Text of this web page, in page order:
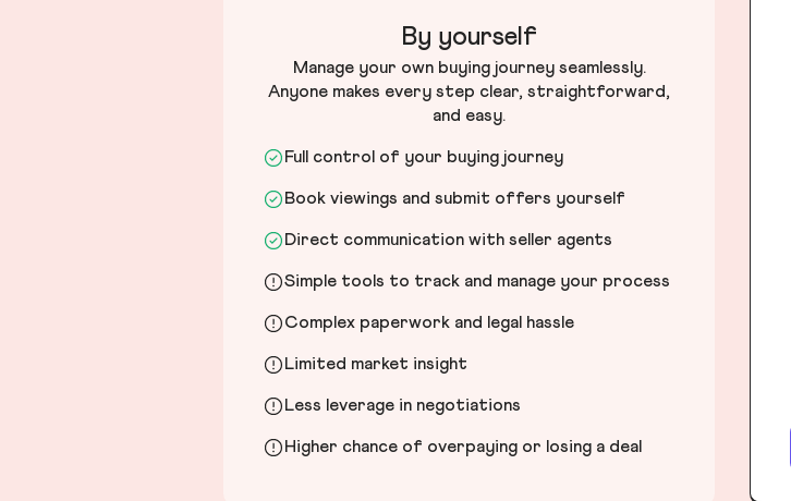
By yourself
Manage your own buying journey seamlessly.
Anyone makes every step clear, straightforward,
and easy.
Full control of your buying journey
Book viewings and submit offers yourself
Direct communication with seller agents
Simple tools to track and manage your process
Complex paperwork and legal hassle
Limited market insight
Less leverage in negotiations
Higher chance of overpaying or losing a deal